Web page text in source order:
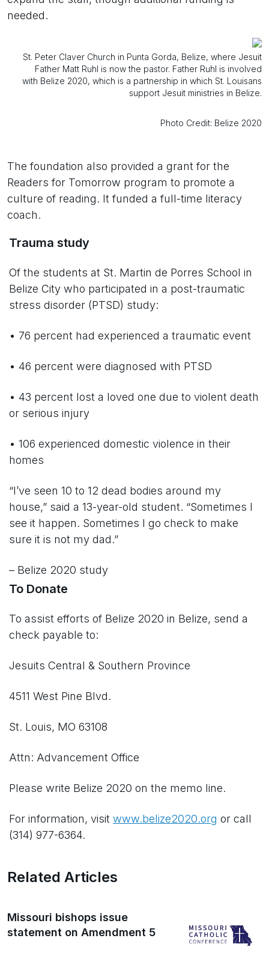
needed.
St. Peter Claver Church in Punta Gorda, Belize, where Jesuit
Father Matt Ruhl is now the pastor. Father Ruhl is involved
with Belize 2020, which is a partnership in which St. Louisans
support Jesuit ministries in Belize.
Photo Credit: Belize 2020
The foundation also provided a grant for the
Readers for Tomorrow program to promote a
culture of reading. It funded a full-time literacy
coach.
Trauma study
Of the students at St. Martin de Porres School in
Belize City who participated in a post-traumatic
stress disorder (PTSD) study:
• 76 percent had experienced a traumatic event
• 46 percent were diagnosed with PTSD
• 43 percent lost a loved one due to violent death
or serious injury
• 106 experienced domestic violence in their
homes
“I’ve seen 10 to 12 dead bodies around my
house,” said a 13-year-old student. “Sometimes I
see it happen. Sometimes I go check to make
sure it is not my dad.”
– Belize 2020 study
To Donate
To assist efforts of Belize 2020 in Belize, send a
check payable to:
Jesuits Central & Southern Province
4511 West Pine Blvd.
St. Louis, MO 63108
Attn: Advancement Office
Please write Belize 2020 on the memo line.
For information, visit www.belize2020.org or call
(314) 977-6364.
Related Articles
Missouri bishops issue
statement on Amendment 5